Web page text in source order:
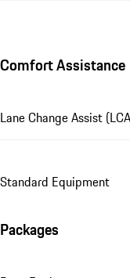
Comfort Assistance
Lane Change Assist
Standard Equipment
Packages